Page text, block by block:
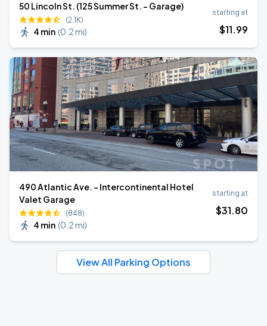
50 Lincoln St. (125 Summer St. - Garage)
(2.1K)
4 min (0.2 mi)
starting at
$11.99
490 Atlantic Ave. - Intercontinental Hotel
Valet Garage
(848)
4 min (0.2 mi)
starting at
$31.80
View All Parking Options